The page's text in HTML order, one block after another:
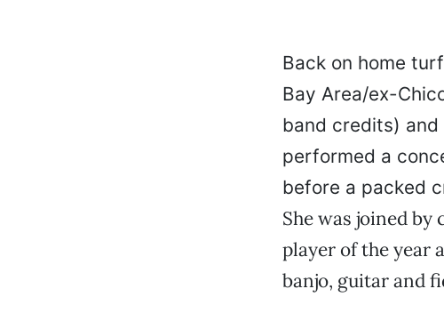
Back on home
Bay Area/ex-
band credits) and
performed a
before a packed
She was joined
player of the year
banjo, guitar and